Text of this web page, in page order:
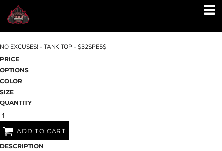
NO EXCUSES! - TANK TOP - $32SPE5$
PRICE
OPTIONS
COLOR
SIZE
QUANTITY
ADD TO CART
DESCRIPTION